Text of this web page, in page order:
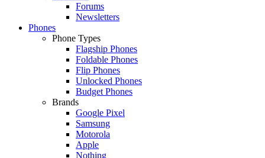
Forums
Newsletters
Phones
Phone Types
Flagship Phones
Foldable Phones
Flip Phones
Unlocked Phones
Budget Phones
Brands
Google Pixel
Samsung
Motorola
Apple
Nothing